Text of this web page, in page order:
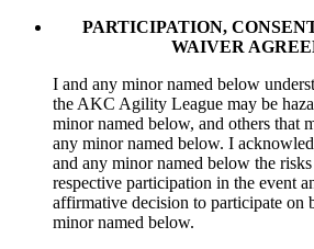
PARTICIPATION,
WAIVER
I and any minor named below
the AKC Agility League may be
minor named below, and others that
any minor named below. I
and any minor named below the
respective participation in the event
affirmative decision to participate on
minor named below.